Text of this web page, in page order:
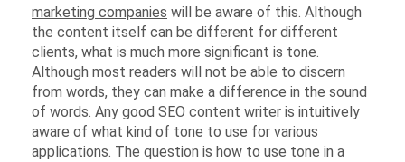
marketing companies will be aware of this. Although
the content itself can be different for different
clients, what is much more significant is tone.
Although most readers will not be able to discern
from words, they can make a difference in the sound
of words. Any good SEO content writer is intuitively
aware of what kind of tone to use for various
applications. The question is how to use tone in a